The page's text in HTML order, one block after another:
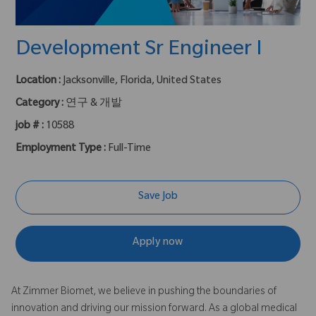
Development Sr Engineer I
Location : Jacksonville, Florida, United States
Category : 연구 & 개발
job # : 10588
Employment Type : Full-Time
Save Job
Apply now
At Zimmer Biomet, we believe in pushing the boundaries of
innovation and driving our mission forward. As a global medical